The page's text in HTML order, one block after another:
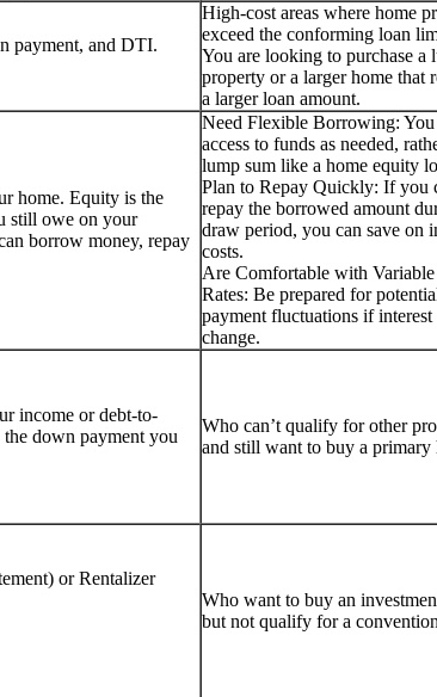
payment, and DTI.
High-cost areas where home
exceed the conforming loan
You are looking to purchase a
property or a larger home that
a larger loan amount.
home. Equity is the
still owe on your
borrow money, repay
Need Flexible Borrowing:
access to funds as needed,
lump sum like a home equity
Plan to Repay Quickly: If you
repay the borrowed amount
draw period, you can save on
costs.
Are Comfortable with Variable
Rates: Be prepared for
payment fluctuations if interest
change.
income or debt-to-
down payment you
Who can’t qualify for other
and still want to buy a primary
or Rentalizer
Who want to buy an
but not qualify for a